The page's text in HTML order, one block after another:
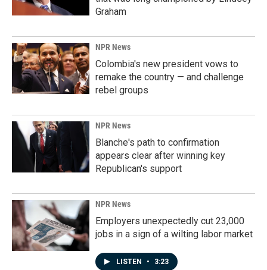
Graham
NPR News
Colombia's new president vows to
remake the country — and challenge
rebel groups
NPR News
Blanche's path to confirmation
appears clear after winning key
Republican's support
NPR News
Employers unexpectedly cut 23,000
jobs in a sign of a wilting labor market
LISTEN • 3:23